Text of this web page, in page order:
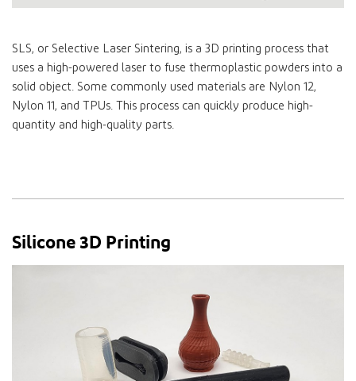
SLS, or Selective Laser Sintering, is a 3D printing process that
uses a high-powered laser to fuse thermoplastic powders into a
solid object. Some commonly used materials are Nylon 12,
Nylon 11, and TPUs. This process can quickly produce high-
quantity and high-quality parts.
Silicone 3D Printing